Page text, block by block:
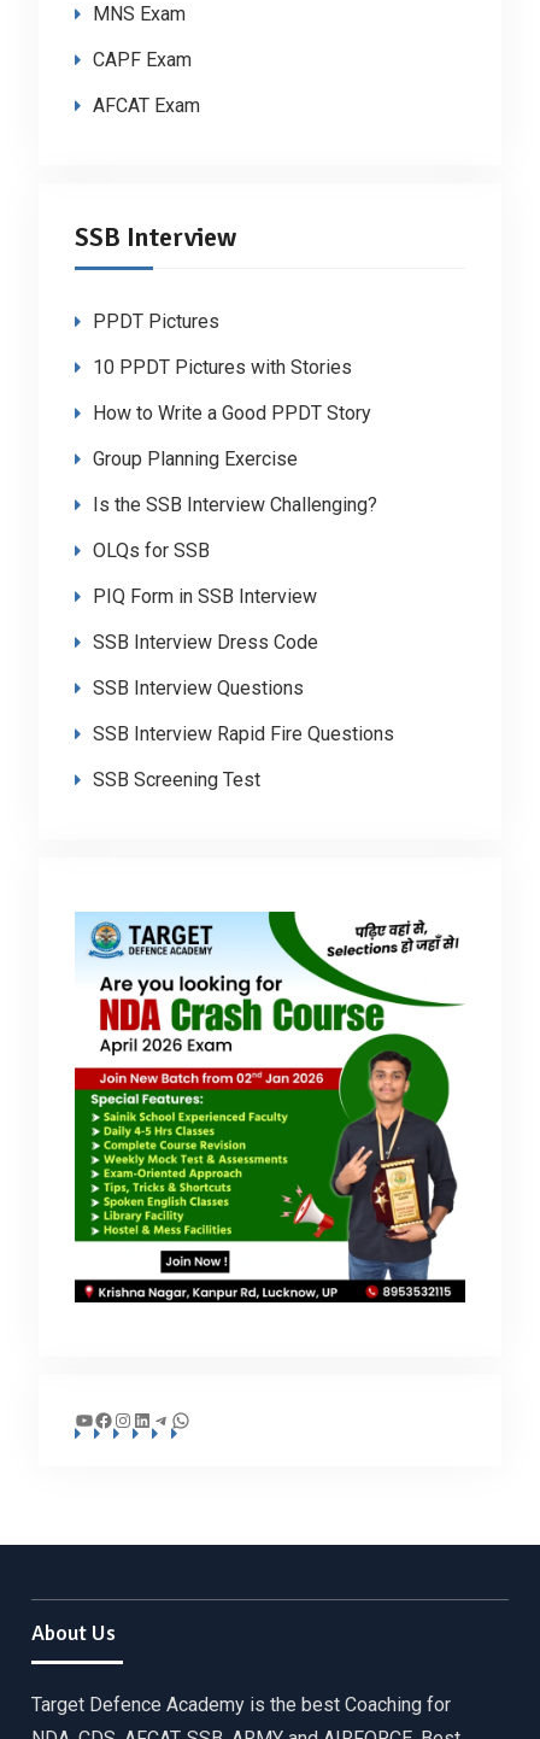
MNS Exam
CAPF Exam
AFCAT Exam
SSB Interview
PPDT Pictures
10 PPDT Pictures with Stories
How to Write a Good PPDT Story
Group Planning Exercise
Is the SSB Interview Challenging?
OLQs for SSB
PIQ Form in SSB Interview
SSB Interview Dress Code
SSB Interview Questions
SSB Interview Rapid Fire Questions
SSB Screening Test
YouTube
Facebook
Instagram
LinkedIn
Telegram
WhatsApp
About Us
Target Defence Academy is the best Coaching for